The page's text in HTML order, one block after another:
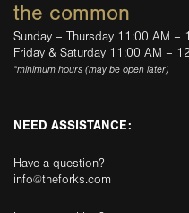
the common
Sunday – Thursday 11:00 AM –
Friday & Saturday 11:00 AM –
*minimum hours (may be open later)
NEED ASSISTANCE:
Have a question?
info@theforks.com